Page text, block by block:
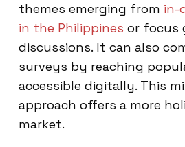
themes emerging from in-
in the Philippines or focus
discussions. It can also
surveys by reaching
accessible digitally. This
approach offers a more
market.